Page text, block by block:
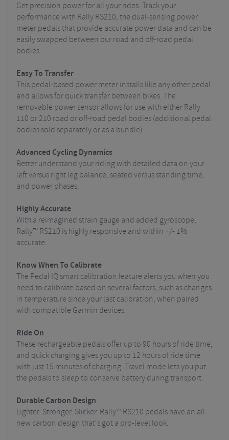
Get precision power for all your rides. Track your
performance with Rally RS210, the dual-sensing power
meter pedals that provide accurate power data and can be
easily swapped between our road and off-road pedal
bodies..
Easy To Transfer
This pedal-based power meter installs like any other pedal
and allows for quick transfer between bikes. The
removable power sensor allows for use with either Rally
110 or 210 road or off-road pedal bodies (additional pedal
bodies sold separately or as a bundle).
Advanced Cycling Dynamics
Better understand your riding with detailed data on your
left versus right leg balance, seated versus standing time,
and power phases.
Highly Accurate
With a reimagined strain gauge and added gyroscope,
Rally™ RS210 is highly responsive and within +/- 1%
accurate.
Know When To Calibrate
The Pedal IQ smart calibration feature alerts you when you
need to calibrate based on several factors, such as changes
in temperature since your last calibration, when paired
with compatible Garmin devices.
Ride On
These rechargeable pedals offer up to 90 hours of ride time,
and quick charging gives you up to 12 hours of ride time
with just 15 minutes of charging. Travel mode lets you put
the pedals to sleep to conserve battery during transport.
Durable Carbon Design
Lighter. Stronger. Slicker. Rally™ RS210 pedals have an all-
new carbon design that's got a pro-level look.